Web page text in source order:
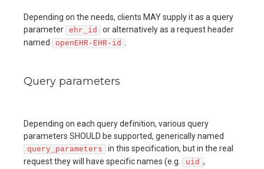
Depending on the needs, clients MAY supply it as a query
parameter ehr_id
or alternatively as a request header
named
openEHR-EHR-id
Query parameters
Depending on each query definition, various query
parameters SHOULD be supported, generically named
query_parameters
in this specification, but in the real
request they will have specific names (e.g.
uid ,